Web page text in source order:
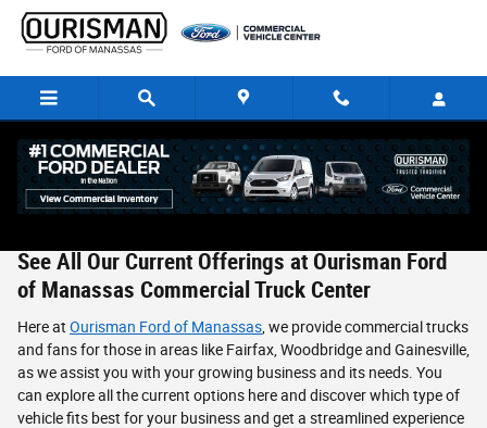
Skip to main content
New & Used Ford Commercial Vehicles in Manassas, VA
See All Our Current Offerings at Ourisman Ford
of Manassas Commercial Truck Center
Here at Ourisman Ford of Manassas , we provide commercial trucks
and fans for those in areas like Fairfax, Woodbridge and Gainesville,
as we assist you with your growing business and its needs. You
can explore all the current options here and discover which type of
vehicle fits best for your business and get a streamlined experience